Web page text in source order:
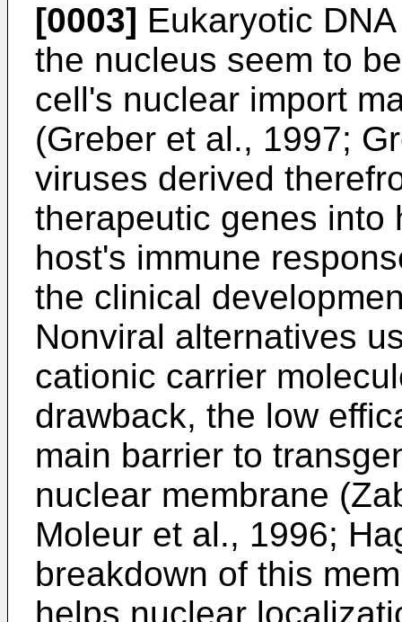
[0003] Eukaryotic
the nucleus seem to
cell's nuclear import
(Greber et al., 1997;
viruses derived
therapeutic genes into
host's immune
the clinical
Nonviral alternatives
cationic carrier
drawback, the low
main barrier to
nuclear membrane
Moleur et al., 1996;
breakdown of this
helps nuclear